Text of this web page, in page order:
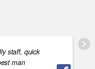
staff, quick
man